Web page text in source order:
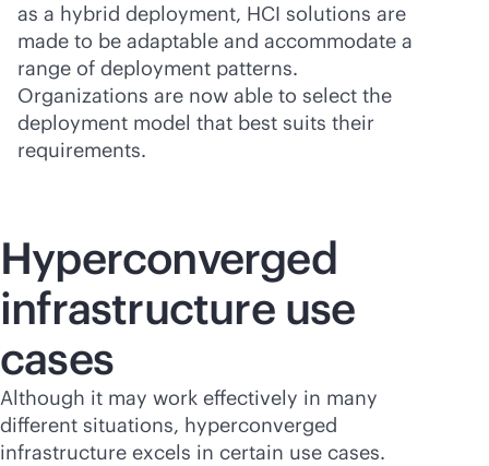
as a hybrid deployment, HCI solutions are
made to be adaptable and accommodate a
range of deployment patterns.
Organizations are now able to select the
deployment model that best suits their
requirements.
Hyperconverged
infrastructure use
cases
Although it may work effectively in many
different situations, hyperconverged
infrastructure excels in certain use cases.